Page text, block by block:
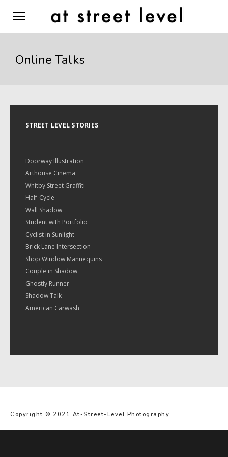
Online Talks
STREET LEVEL STORIES
Doorway Illustration
Arthouse Cinema
Whitby Street Graffiti
Half-Cycle
Wall Shadow
Student with Portfolio
Cyclist in Sunlight
Brick Lane Intersection
Shop Window Mannequins
Couple in Shadow
Ghostly Runner
Shadow Talk
American Carwash
Copyright © 2021 At-Street-Level Photography